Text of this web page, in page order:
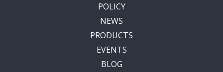
POLICY
NEWS
PRODUCTS
EVENTS
BLOG